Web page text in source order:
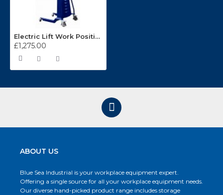
Electric Lift Work Positioner
£1,275.00
ABOUT US
Blue Sea Industrial is your workplace equipment expert.
Offering a single source for all your workplace equipment needs.
Our diverse hand-picked product range includes storage